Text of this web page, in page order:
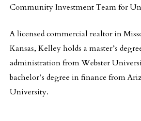
Community Investment Team for
A licensed commercial realtor in
Kansas, Kelley holds a master’s
administration from Webster
bachelor’s degree in finance from
University.